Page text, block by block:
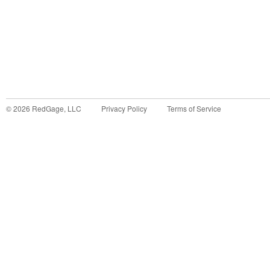
©2026 RedGage, LLC Privacy Policy Terms of Service